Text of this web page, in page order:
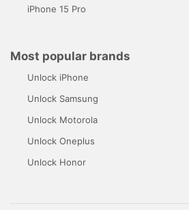
iPhone 15 Pro
Most popular brands
Unlock iPhone
Unlock Samsung
Unlock Motorola
Unlock Oneplus
Unlock Honor